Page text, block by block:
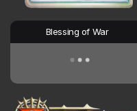
Blessing of War